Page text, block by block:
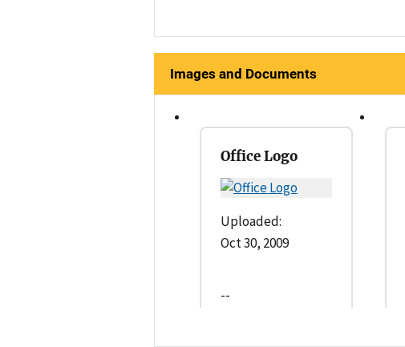
Images and Documents
Office Logo
Uploaded:
Oct 30, 2009
--